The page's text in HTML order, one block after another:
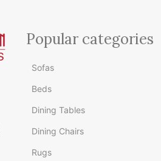
Popular categories
Sofas
Beds
Dining Tables
Dining Chairs
Rugs